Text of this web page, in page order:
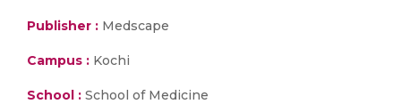
Publisher : Medscape
Campus : Kochi
School : School of Medicine